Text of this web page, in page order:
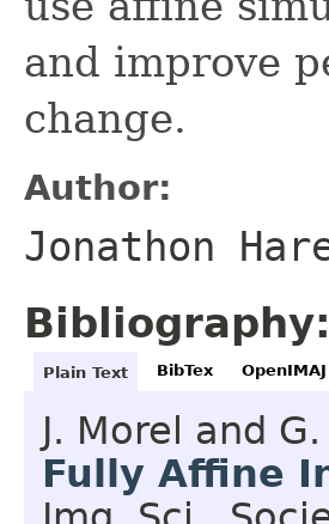
and improve
change.
Author:
Jonathon
Bibliography:
Plain Text BibTex
J. Morel and G.
Fully Affine